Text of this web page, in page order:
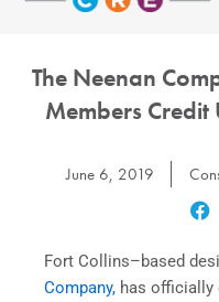
The Neenan
Members Credit
June 6, 2019
Fort Collins–based
Company, has officially